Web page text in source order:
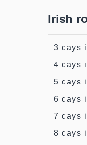
Irish
3 days
4 days
5 days
6 days
7 days
8 days